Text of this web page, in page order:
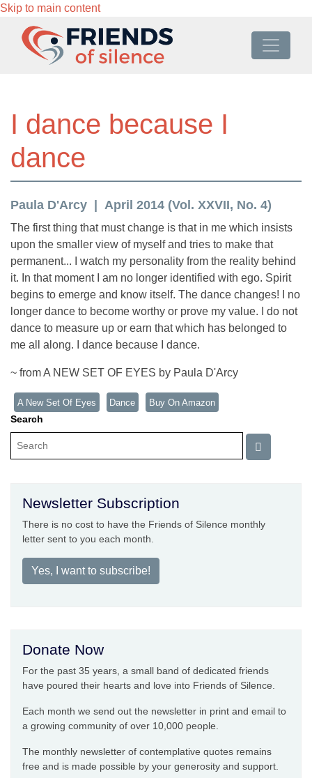
Skip to main content
I dance because I
dance
Paula D'Arcy April 2014 (Vol. XXVII, No. 4)
The first thing that must change is that in me which insists
upon the smaller view of myself and tries to make that
permanent... I watch my personality from the reality behind
it. In that moment I am no longer identified with ego. Spirit
begins to emerge and know itself. The dance changes! I no
longer dance to become worthy or prove my value. I do not
dance to measure up or earn that which has belonged to
me all along. I dance because I dance.
~ from A NEW SET OF EYES by Paula D'Arcy
A New Set Of Eyes Dance Buy On Amazon
Search
Newsletter Subscription
There is no cost to have the Friends of Silence monthly
letter sent to you each month.
Yes, I want to subscribe!
Donate Now
For the past 35 years, a small band of dedicated friends
have poured their hearts and love into Friends of Silence.
Each month we send out the newsletter in print and email to
a growing community of over 10,000 people.
The monthly newsletter of contemplative quotes remains
free and is made possible by your generosity and support.